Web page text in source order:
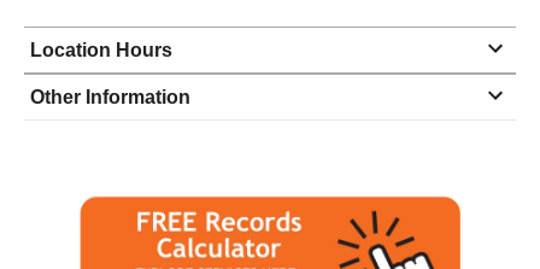
Location Hours
Monday
8:00 - 5:00
Tuesday
8:00 - 5:00
8:00 - 5:00
closed - closed
Other Information